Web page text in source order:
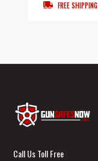
FREE SHIPPING
Call Us Toll Free